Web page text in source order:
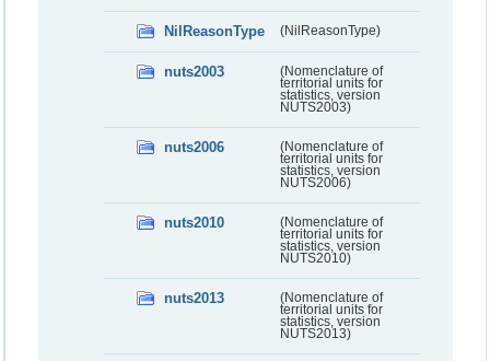
NilReasonType (NilReasonType)
nuts2003
(Nomenclature of
territorial units for
statistics, version
NUTS2003)
nuts2006
(Nomenclature of
territorial units for
statistics, version
NUTS2006)
nuts2010
(Nomenclature of
territorial units for
statistics, version
NUTS2010)
nuts2013
(Nomenclature of
territorial units for
statistics, version
NUTS2013)